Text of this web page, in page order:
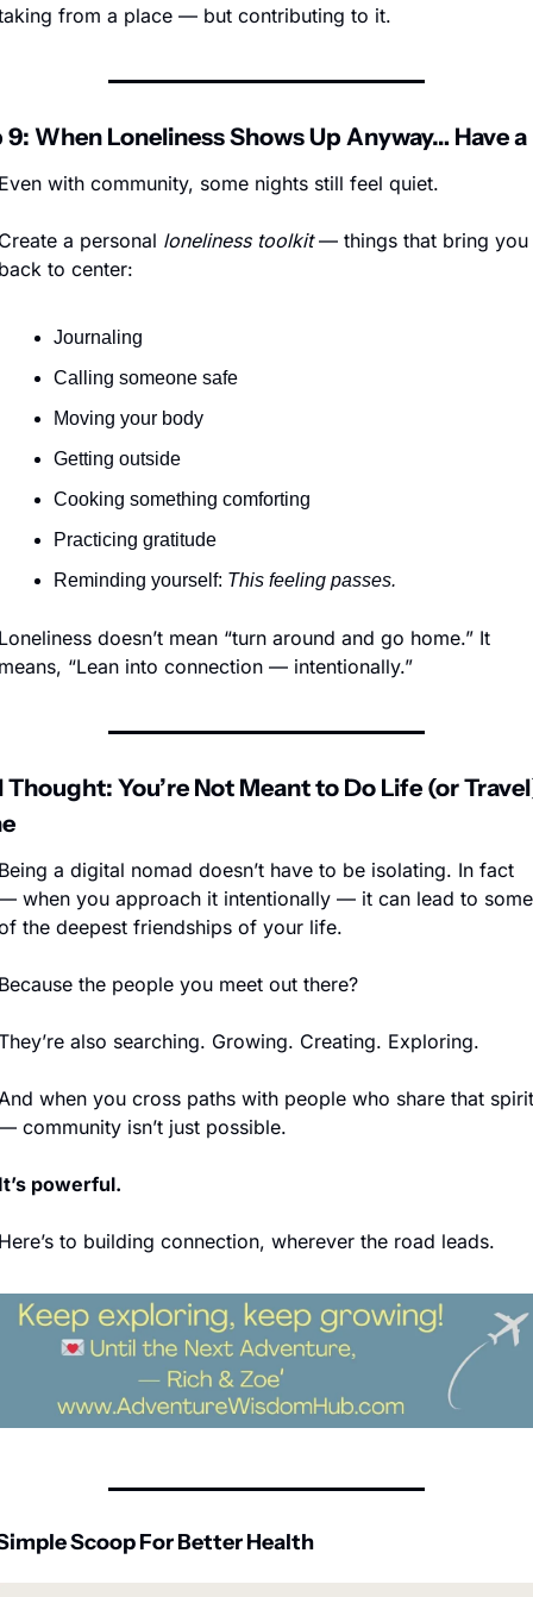
from a place — but contributing to it.
9: When Loneliness Shows Up Anyway… Have a
with community, some nights still feel quiet.
a personal loneliness toolkit — things that bring you
to center:
Journaling
Calling someone safe
Moving your body
Getting outside
Cooking something comforting
Practicing gratitude
Reminding yourself: This feeling passes.
doesn’t mean “turn around and go home.” It
“Lean into connection — intentionally.”
Thought: You’re Not Meant to Do Life (or
a digital nomad doesn’t have to be isolating. In fact
when you approach it intentionally — it can lead to some
the deepest friendships of your life.
the people you meet out there?
also searching. Growing. Creating. Exploring.
when you cross paths with people who share that spirit
community isn’t just possible.
powerful.
to building connection, wherever the road leads.
Scoop For Better Health